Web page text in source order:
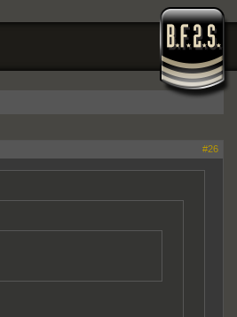
#26